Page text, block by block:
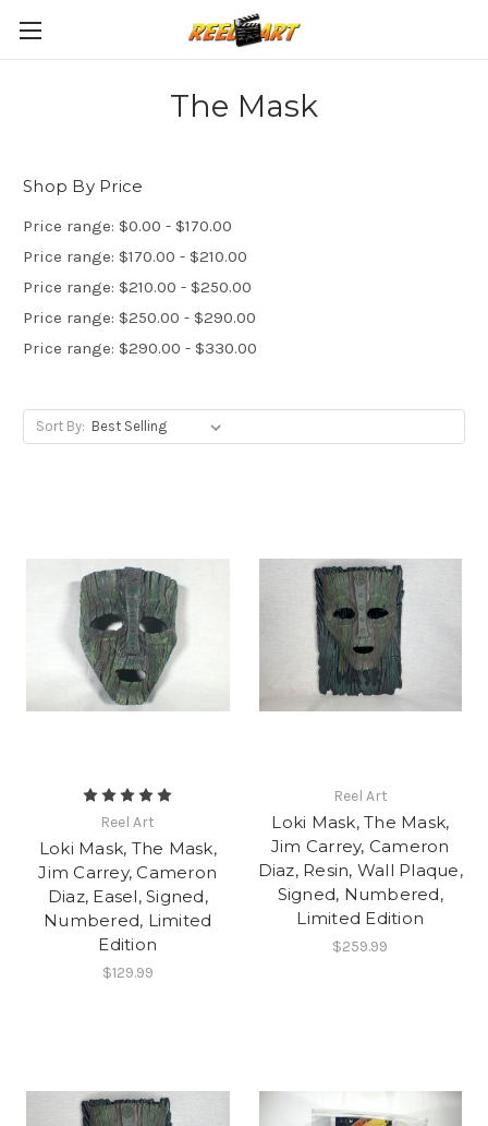
The Mask
Shop By Price
Price range: $0.00 - $170.00
Price range: $170.00 - $210.00
Price range: $210.00 - $250.00
Price range: $250.00 - $290.00
Price range: $290.00 - $330.00
Sort By:
Reel Art
Loki Mask, The Mask,
Jim Carrey, Cameron
Diaz, Easel, Signed,
Numbered, Limited
Edition
$129.99
Reel Art
Loki Mask, The Mask,
Jim Carrey, Cameron
Diaz, Resin, Wall Plaque,
Signed, Numbered,
Limited Edition
$259.99